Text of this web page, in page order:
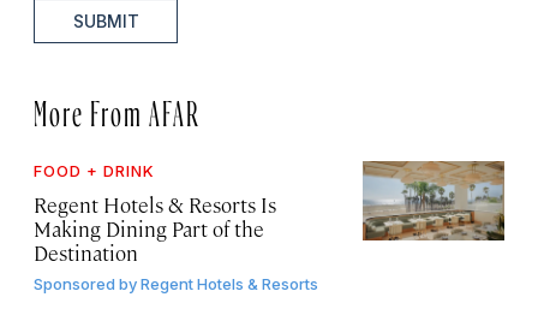
SUBMIT
More From AFAR
FOOD + DRINK
Regent Hotels & Resorts Is
Making Dining Part of the
Destination
Sponsored byRegent Hotels & Resorts